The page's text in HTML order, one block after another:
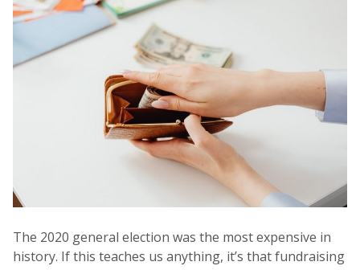
The 2020 general election was the most expensive in
history. If this teaches us anything, it’s that fundraising